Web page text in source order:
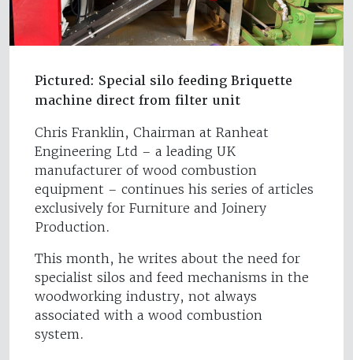
Pictured: Special silo feeding Briquette
machine direct from filter unit
Chris Franklin, Chairman at Ranheat
Engineering Ltd – a leading UK
manufacturer of wood combustion
equipment – continues his series of articles
exclusively for Furniture and Joinery
Production.
This month, he writes about the need for
specialist silos and feed mechanisms in the
woodworking industry, not always
associated with a wood combustion
system.